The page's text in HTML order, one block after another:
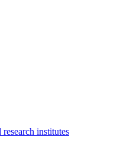
institutes